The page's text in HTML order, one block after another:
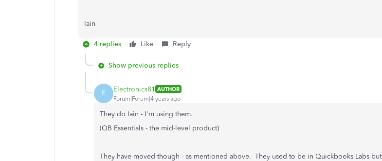
Iain
4 replies Like Reply
Show previous replies
E Electronics81 AUTHOR
Forum|Forum|4 years ago
They do Iain - I'm using them.
(QB Essentials - the mid-level product)
They have moved though - as mentioned above. They used to be in Quickbooks Labs but